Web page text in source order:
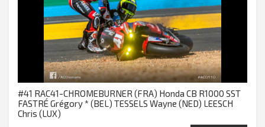
#41 RAC41-CHROMEBURNER (FRA) Honda CB R1000 SST
FASTRÉ Grégory * (BEL) TESSELS Wayne (NED) LEESCH
Chris (LUX)